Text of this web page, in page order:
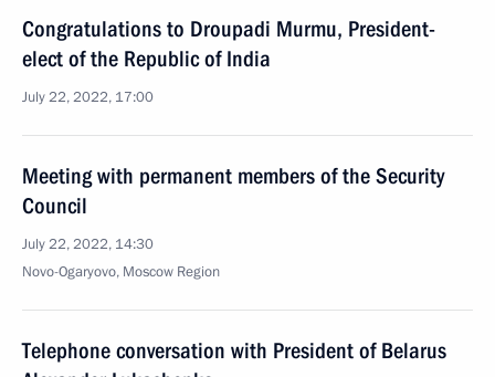
Congratulations to Droupadi Murmu, President-
elect of the Republic of India
July 22, 2022, 17:00
Meeting with permanent members of the Security
Council
July 22, 2022, 14:30
Novo-Ogaryovo, Moscow Region
Telephone conversation with President of Belarus